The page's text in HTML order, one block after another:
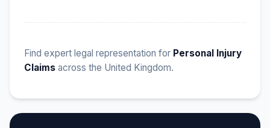
Find expert legal representation for Personal Injury
Claims across the United Kingdom.